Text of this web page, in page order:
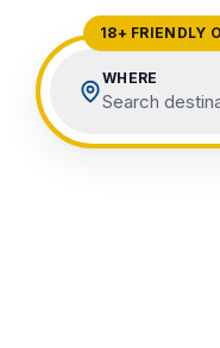
18+ FRIENDLY
WHERE
Search